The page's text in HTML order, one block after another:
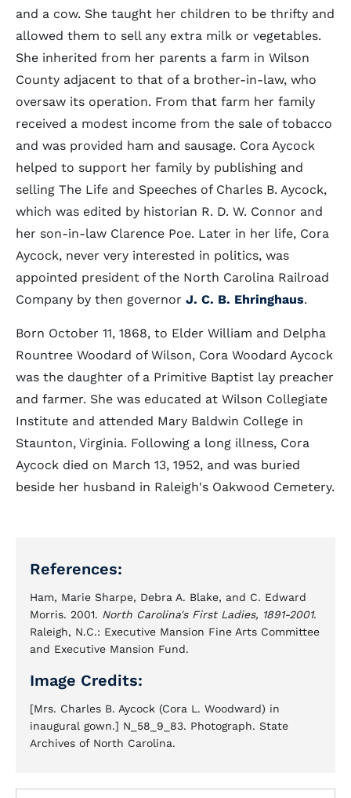
and a cow. She taught her children to be thrifty and
allowed them to sell any extra milk or vegetables.
She inherited from her parents a farm in Wilson
County adjacent to that of a brother-in-law, who
oversaw its operation. From that farm her family
received a modest income from the sale of tobacco
and was provided ham and sausage. Cora Aycock
helped to support her family by publishing and
selling The Life and Speeches of Charles B. Aycock,
which was edited by historian R. D. W. Connor and
her son-in-law Clarence Poe. Later in her life, Cora
Aycock, never very interested in politics, was
appointed president of the North Carolina Railroad
Company by then governor J. C. B. Ehringhaus.
Born October 11, 1868, to Elder William and Delpha
Rountree Woodard of Wilson, Cora Woodard Aycock
was the daughter of a Primitive Baptist lay preacher
and farmer. She was educated at Wilson Collegiate
Institute and attended Mary Baldwin College in
Staunton, Virginia. Following a long illness, Cora
Aycock died on March 13, 1952, and was buried
beside her husband in Raleigh's Oakwood Cemetery.
References:
Ham, Marie Sharpe, Debra A. Blake, and C. Edward
Morris. 2001. North Carolina's First Ladies, 1891-2001.
Raleigh, N.C.: Executive Mansion Fine Arts Committee
and Executive Mansion Fund.
Image Credits:
[Mrs. Charles B. Aycock (Cora L. Woodward) in
inaugural gown.] N_58_9_83. Photograph. State
Archives of North Carolina.